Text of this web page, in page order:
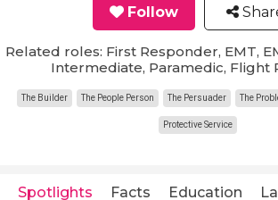
Follow
Related roles: First Responder, EMT,
Intermediate, Paramedic, Flight
The Builder The People Person The Persuader The
Protective Service
Spotlights Facts Education